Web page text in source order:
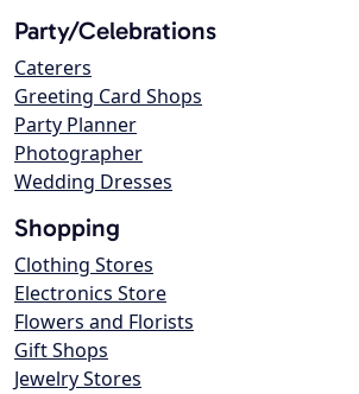
Party/Celebrations
Caterers
Greeting Card Shops
Party Planner
Photographer
Wedding Dresses
Shopping
Clothing Stores
Electronics Store
Flowers and Florists
Gift Shops
Jewelry Stores